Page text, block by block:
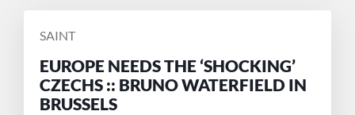
POSTED
SAINT
EUROPE NEEDS THE ‘SHOCKING’
CZECHS :: BRUNO WATERFIELD IN
BRUSSELS